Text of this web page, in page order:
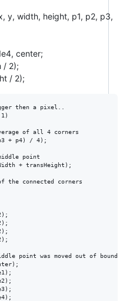
y, width, height, p1, p2, p3,
center;
/ 2);
/ 2);
then a pixel..
of all 4 corners
+ p4) / 4);
point
+ transHeight);
the connected corners
point was moved out of